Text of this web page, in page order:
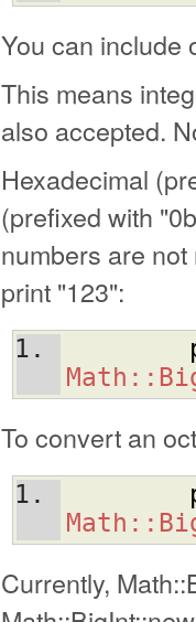
You can include
This means
also accepted.
Hexadecimal
(prefixed with
numbers are
print "123":
To convert an
Currently,